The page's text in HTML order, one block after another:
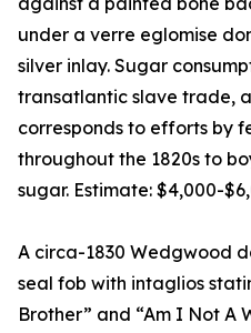
under a verre eglomise
silver inlay. Sugar
transatlantic slave trade,
corresponds to efforts by
throughout the 1820s to
sugar. Estimate: $4,000-
A circa-1830 Wedgwood
seal fob with intaglios
Brother” and “Am I Not A